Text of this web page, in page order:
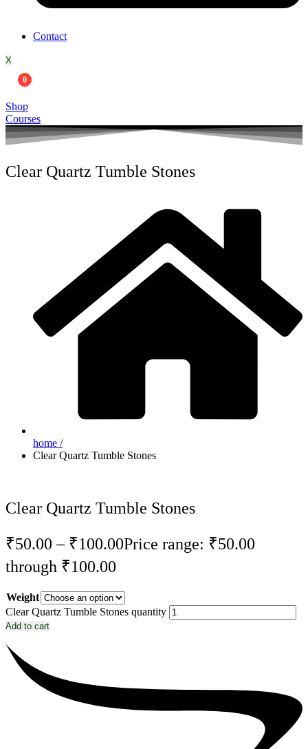
Contact
X
0
Shop
Courses
Clear Quartz Tumble Stones
home /
Clear Quartz Tumble Stones
Clear Quartz Tumble Stones
₹50.00 – ₹100.00Price range: ₹50.00
through ₹100.00
Weight
Clear Quartz Tumble Stones quantity
Add to cart